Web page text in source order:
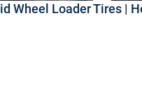
Wheel Loader Tires |